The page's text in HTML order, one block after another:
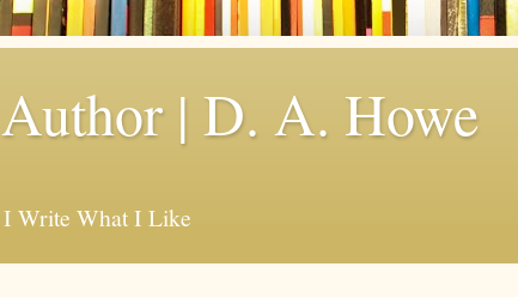
Author | D. A. Howe
I Write What I Like